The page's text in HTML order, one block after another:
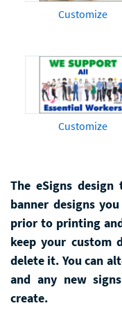
Customize
Customize
The eSigns
banner designs
prior to printing
keep your custom
delete it. You can
and any new
create.